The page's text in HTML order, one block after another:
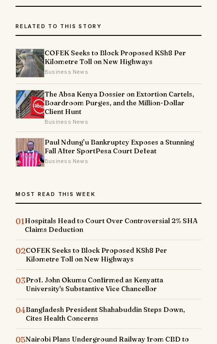
RELATED TO THIS STORY
COFEK Seeks to Block Proposed KSh8 Per
Kilometre Toll on New Highways
Business News
The Absa Kenya Dossier on Extortion Cartels,
Boardroom Purges, and the Million-Dollar
Client Hunt
Business News
Paul Ndung’u Bankruptcy Exposes a Stunning
Fall After SportPesa Court Defeat
Business News
MOST READ THIS WEEK
01Hospitals Head to Court Over Controversial 2% SHA
Claims Deduction
02COFEK Seeks to Block Proposed KSh8 Per
Kilometre Toll on New Highways
03Prof. John Okumu Confirmed as Kenyatta
University's Substantive Vice Chancellor
04Bangladesh President Shahabuddin Steps Down,
Cites Health Concerns
05Nairobi Plans Underground Railway from CBD to